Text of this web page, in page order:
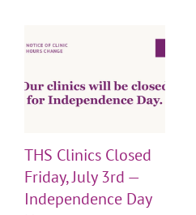
THS Clinics Closed
Friday, July 3rd —
Independence Day